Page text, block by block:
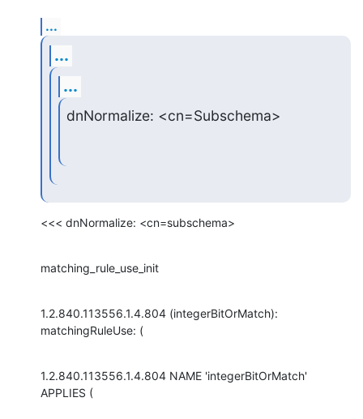
...
...
...
dnNormalize: <cn=Subschema>
<<< dnNormalize: <cn=subschema>
matching_rule_use_init
1.2.840.113556.1.4.804 (integerBitOrMatch):
matchingRuleUse: (
1.2.840.113556.1.4.804 NAME 'integerBitOrMatch'
APPLIES (